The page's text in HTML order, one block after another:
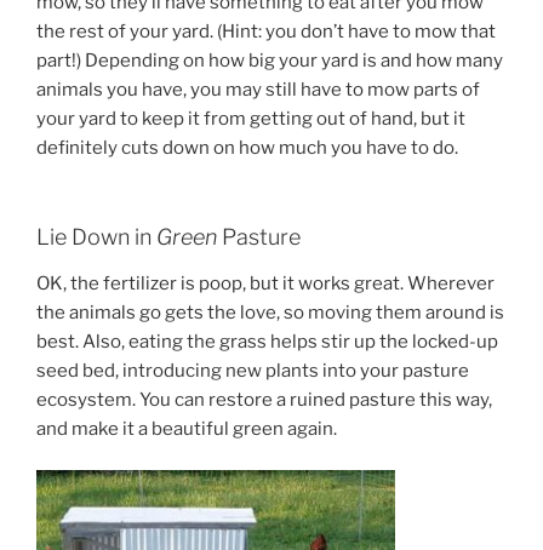
the rest of your yard. (Hint: you don’t have to mow that
part!) Depending on how big your yard is and how many
animals you have, you may still have to mow parts of
your yard to keep it from getting out of hand, but it
definitely cuts down on how much you have to do.
Lie Down in Green Pasture
OK, the fertilizer is poop, but it works great. Wherever
the animals go gets the love, so moving them around is
best. Also, eating the grass helps stir up the locked-up
seed bed, introducing new plants into your pasture
ecosystem. You can restore a ruined pasture this way,
and make it a beautiful green again.